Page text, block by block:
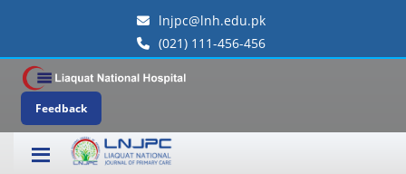
lnjpc@lnh.edu.pk
(021) 111-456-456
Feedback